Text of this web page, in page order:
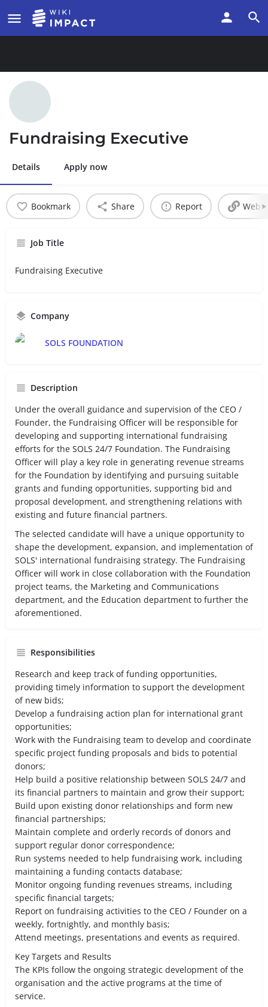
Fundraising Executive
Details Apply now
Bookmark Share Report
Job Title
Fundraising Executive
Company
SOLS FOUNDATION
Description
Under the overall guidance and supervision of the CEO /
Founder, the Fundraising Officer will be responsible for
developing and supporting international fundraising
efforts for the SOLS 24/7 Foundation. The Fundraising
Officer will play a key role in generating revenue streams
for the Foundation by identifying and pursuing suitable
grants and funding opportunities, supporting bid and
proposal development, and strengthening relations with
existing and future financial partners.
The selected candidate will have a unique opportunity to
shape the development, expansion, and implementation of
SOLS' international fundraising strategy. The Fundraising
Officer will work in close collaboration with the Foundation
project teams, the Marketing and Communications
department, and the Education department to further the
aforementioned.
Responsibilities
Research and keep track of funding opportunities,
providing timely information to support the development
of new bids;
Develop a fundraising action plan for international grant
opportunities;
Work with the Fundraising team to develop and coordinate
specific project funding proposals and bids to potential
donors;
Help build a positive relationship between SOLS 24/7 and
its financial partners to maintain and grow their support;
Build upon existing donor relationships and form new
financial partnerships;
Maintain complete and orderly records of donors and
support regular donor correspondence;
Run systems needed to help fundraising work, including
maintaining a funding contacts database;
Monitor ongoing funding revenues streams, including
specific financial targets;
Report on fundraising activities to the CEO / Founder on a
weekly, fortnightly, and monthly basis;
Attend meetings, presentations and events as required.
Key Targets and Results
The KPIs follow the ongoing strategic development of the
organisation and the active programs at the time of
service.